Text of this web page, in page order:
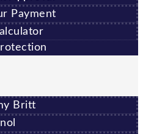
Payment
Britt